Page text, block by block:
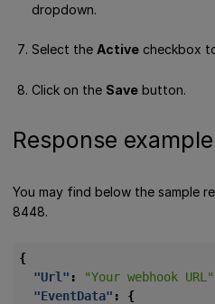
dropdown.
Select the Active checkbox
Click on the Save button.
Response example
You may find below the sample
8448.
{
"Url" : "Your webhook URL"
"EventData" :
{